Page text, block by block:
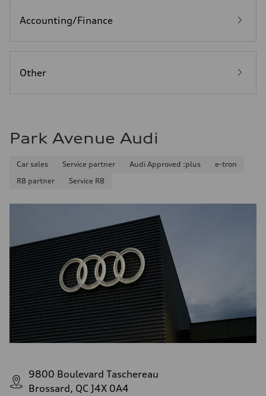
Accounting/Finance
Other
Park Avenue Audi
Car sales Service partner Audi Approved :plus
e-tron
R8 partner
Service R8
9800 Boulevard Taschereau
Brossard, QC J4X 0A4